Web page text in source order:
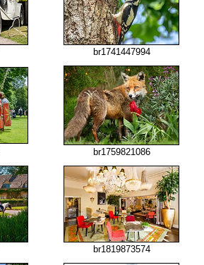
br1741447994
br1759821086
br1819873574